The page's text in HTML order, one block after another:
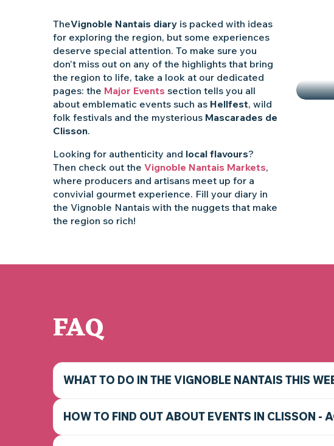
TheVignoble Nantais diary is packed with ideas
for exploring the region, but some experiences
deserve special attention. To make sure you
don’t miss out on any of the highlights that bring
the region to life, take a look at our dedicated
pages: the Major Events section tells you all
about emblematic events such as Hellfest, wild
folk festivals and the mysterious Mascarades de
Clisson.
Looking for authenticity and local flavours?
Then check out the Vignoble Nantais Markets,
where producers and artisans meet up for a
convivial gourmet experience. Fill your diary in
the Vignoble Nantais with the nuggets that make
the region so rich!
FAQ
WHAT TO DO IN THE VIGNOBLE NANTAIS THIS
HOW TO FIND OUT ABOUT EVENTS IN CLISSON -